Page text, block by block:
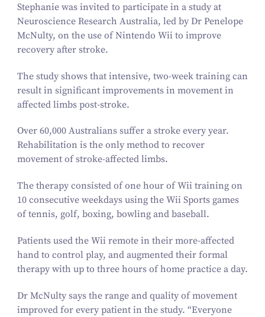
Stephanie was invited to participate in a study at
Neuroscience Research Australia, led by Dr Penelope
McNulty, on the use of Nintendo Wii to improve
recovery after stroke.
The study shows that intensive, two-week training can
result in significant improvements in movement in
affected limbs post-stroke.
Over 60,000Australians suffer a stroke every year.
Rehabilitation is the only method to recover
movement of stroke-affected limbs.
The therapy consisted of one hour of Wii training on
10consecutive weekdays using the Wii Sports games
of tennis, golf, boxing, bowling and baseball.
Patients used the Wii remote in their more-affected
hand to control play, and augmented their formal
therapy with up to three hours of home practice a day.
Dr McNulty says the range and quality of movement
improved for every patient in the study. “Everyone